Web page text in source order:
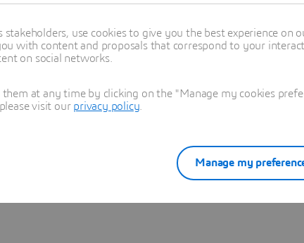
Learn more
use cookies to give you the best experience on
with content and proposals that correspond to your
on social networks.
at any time by clicking on the "Manage my cookies
visit our privacy policy
Manage my